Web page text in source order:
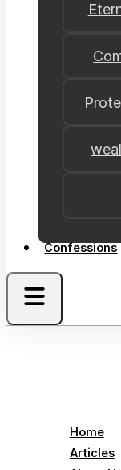
Confessions
Home
Articles